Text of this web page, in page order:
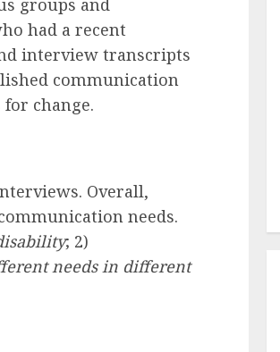
had a recent
interview transcripts
communication
change.
Overall,
needs.
; 2)
needs in different